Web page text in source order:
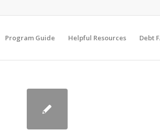
Program Guide Helpful Resources Debt